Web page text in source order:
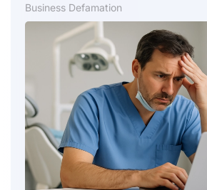
Business Defamation